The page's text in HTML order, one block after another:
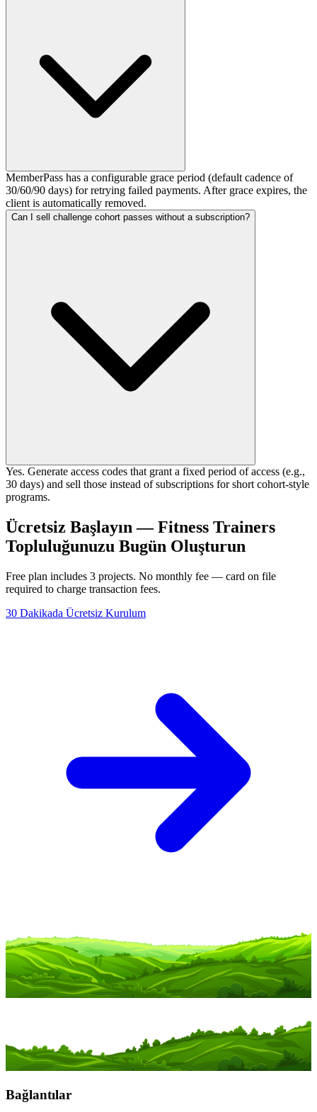
MemberPass has a configurable grace period (default cadence of
30/60/90 days) for retrying failed payments. After grace expires, the
client is automatically removed.
Can I sell challenge cohort passes without a subscription?
Yes. Generate access codes that grant a fixed period of access (e.g.,
30 days) and sell those instead of subscriptions for short cohort-style
programs.
Ücretsiz Başlayın — Fitness Trainers
Topluluğunuzu Bugün Oluşturun
Free plan includes 3 projects. No monthly fee — card on file
required to charge transaction fees.
30 Dakikada Ücretsiz Kurulum
Bağlantılar